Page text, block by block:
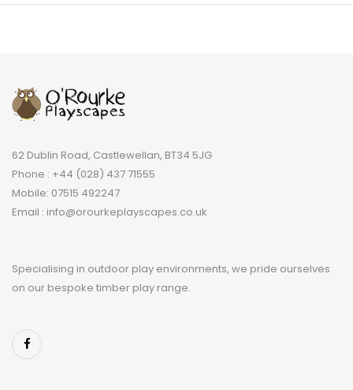
62 Dublin Road, Castlewellan, BT34 5JG
Phone : +44 (028) 437 71555
Mobile: 07515 492247
Email : info@orourkeplayscapes.co.uk
Specialising in outdoor play environments, we pride ourselves
on our bespoke timber play range.